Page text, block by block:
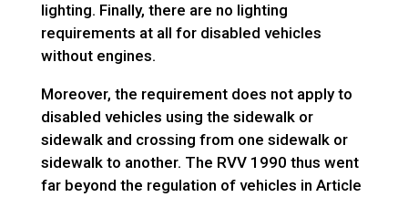
lighting. Finally, there are no lighting
requirements at all for disabled vehicles
without engines.
Moreover, the requirement does not apply to
disabled vehicles using the sidewalk or
sidewalk and crossing from one sidewalk or
sidewalk to another. The RVV 1990 thus went
far beyond the regulation of vehicles in Article